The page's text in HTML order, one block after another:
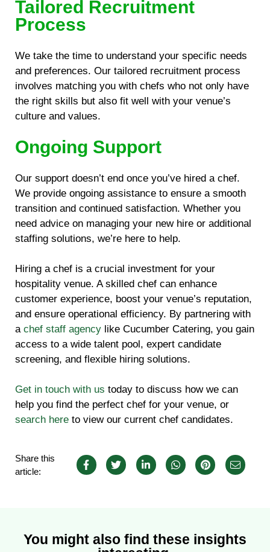
Tailored Recruitment
Process
We take the time to understand your specific needs
and preferences. Our tailored recruitment process
involves matching you with chefs who not only have
the right skills but also fit well with your venue’s
culture and values.
Ongoing Support
Our support doesn’t end once you’ve hired a chef.
We provide ongoing assistance to ensure a smooth
transition and continued satisfaction. Whether you
need advice on managing your new hire or additional
staffing solutions, we’re here to help.
Hiring a chef is a crucial investment for your
hospitality venue. A skilled chef can enhance
customer experience, boost your venue’s reputation,
and ensure operational efficiency. By partnering with
a chef staff agencylike Cucumber Catering, you gain
access to a wide talent pool, expert candidate
screening, and flexible hiring solutions.
Get in touch with us today to discuss how we can
help you find the perfect chef for your venue, or
search hereto view our current chef candidates.
Share this
article:
You might also find these insights